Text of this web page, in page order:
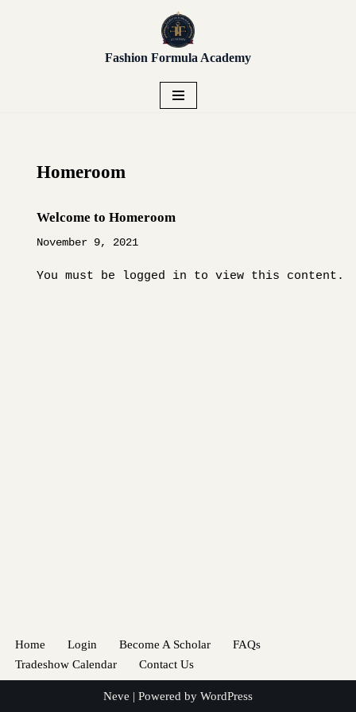
Fashion Formula Academy
Homeroom
Welcome to Homeroom
November 9, 2021
You must be logged in to view this content.
Home Login Become A Scholar
FAQs
Tradeshow Calendar
Contact Us
Neve | Powered by WordPress
Unlock early access to Vendor
Placement, Live Sourcing,
Buying Trips, Workshops,